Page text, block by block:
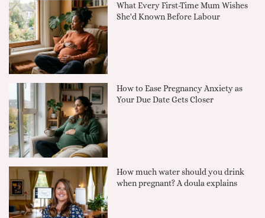
What Every First-Time Mum Wishes
She'd Known Before Labour
How to Ease Pregnancy Anxiety as
Your Due Date Gets Closer
How much water should you drink
when pregnant? A doula explains